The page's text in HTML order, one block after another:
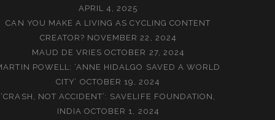
APRIL 4, 2025
CAN YOU MAKE A LIVING AS CYCLING CONTENT
CREATOR? NOVEMBER 22, 2024
MAUD DE VRIES OCTOBER 27, 2024
POWELL: ‘ANNE HIDALGO SAVED A WORLD
CITY’ OCTOBER 19, 2024
‘CRASH, NOT ACCIDENT’: SAVELIFE FOUNDATION,
INDIA OCTOBER 1, 2024